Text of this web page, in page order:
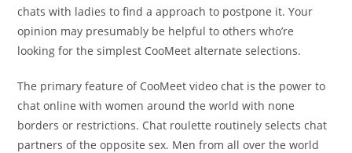
chats with ladies to find a approach to postpone it. Your
opinion may presumably be helpful to others who’re
looking for the simplest CooMeet alternate selections.
The primary feature of CooMeet video chat is the power to
chat online with women around the world with none
borders or restrictions. Chat roulette routinely selects chat
partners of the opposite sex. Men from all over the world